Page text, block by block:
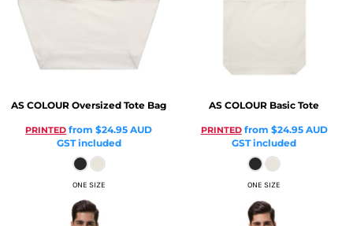
AS COLOUR Oversized Tote Bag
PRINTED from$24.95AUD
GST included
ONE SIZE
AS COLOUR Basic Tote
PRINTEDfrom $24.95 AUD
GST included
ONE SIZE